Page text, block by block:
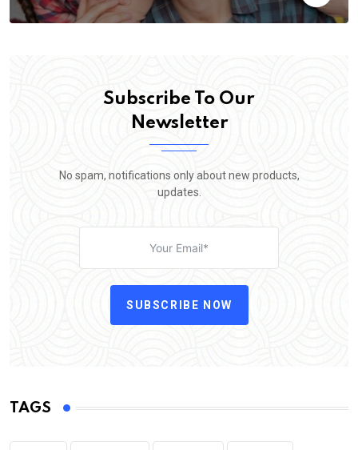
Subscribe To Our
Newsletter
No spam, notifications only about new products,
updates.
SUBSCRIBE NOW
TAGS